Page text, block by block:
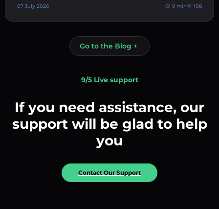
07 July 2026 9 min 108
Go to the Blog
9/5 Live support
If you need assistance, our
support will be glad to help
you
Contact Our Support